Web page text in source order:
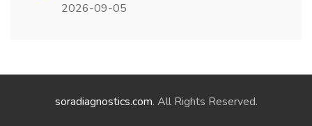
2026-09-05
soradiagnostics.com. All Rights Reserved.